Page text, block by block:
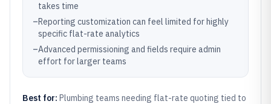
takes time
–Reporting customization can feel limited for highly
specific flat-rate analytics
–Advanced permissioning and fields require admin
effort for larger teams
Best for: Plumbing teams needing flat-rate quoting tied to